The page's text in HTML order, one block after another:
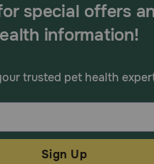
special offers
information!
trusted pet health
Sign Up